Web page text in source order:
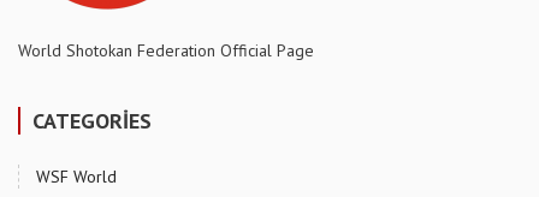
World Shotokan Federation Official Page
CATEGORİES
WSF World